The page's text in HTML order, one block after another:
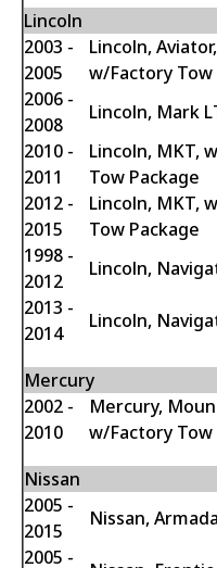
Lincoln
2003 -
2005
Lincoln, Aviator,
w/Factory Tow
2006 -
2008
Lincoln, Mark
2010 -
2011
Lincoln, MKT,
Tow Package
2012 -
2015
Lincoln, MKT,
Tow Package
1998 -
2012
Lincoln,
2013 -
2014
Lincoln,
Mercury
2002 -
2010
Mercury,
w/Factory Tow
Nissan
2005 -
2015
Nissan, Armada
2005 -